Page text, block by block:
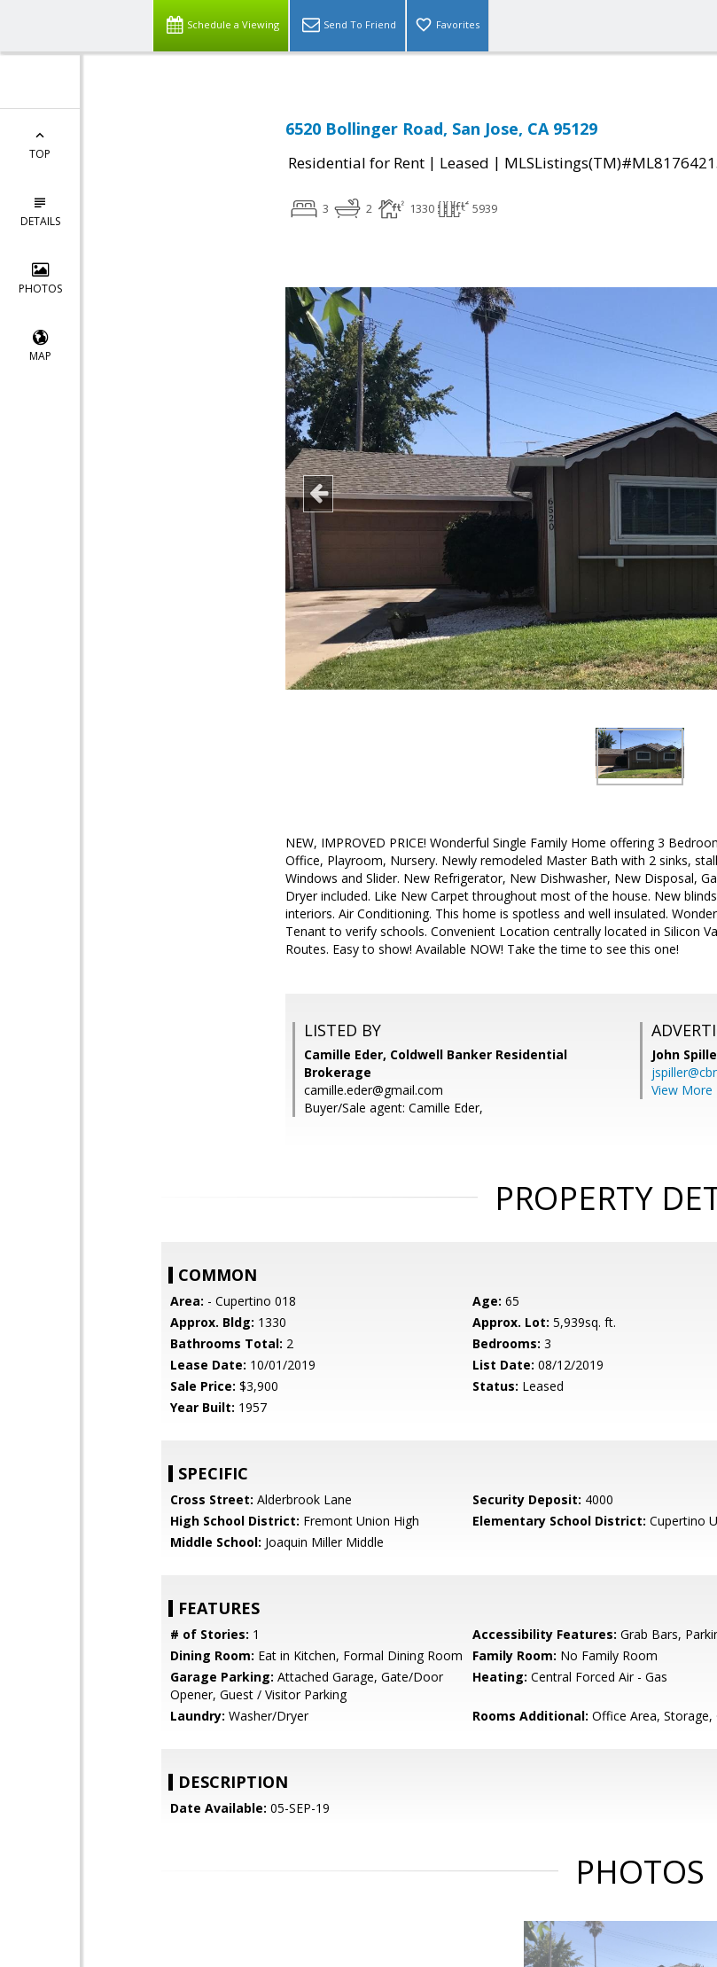
Schedule a Viewing Send To Friend Favorites
TOP
DETAILS
PHOTOS
MAP
6520 Bollinger Road, San Jose, CA 95129
Residential for Rent | Leased |
3 2 1330 5939
NEW, IMPROVED PRICE! Wonderful Single Family Home offering 3
Office, Playroom, Nursery. Newly remodeled Master Bath with 2 sinks,
Windows and Slider. New Refrigerator, New Dishwasher, New Disposal,
Dryer included. Like New Carpet throughout most of the house. New
interiors. Air Conditioning. This home is spotless and well insulated.
Tenant to verify schools. Convenient Location centrally located in Silicon
Routes. Easy to show! Available NOW! Take the time to see this one!
LISTED BY
Camille Eder, Coldwell Banker Residential
Brokerage
camille.eder@gmail.com
Buyer/Sale agent: Camille Eder,
John
View More
PROPERTY
COMMON
Area: - Cupertino 018 Age: 65
Approx. Bldg: 1330 Approx. Lot: 5,939sq. ft.
Bathrooms Total: 2 Bedrooms: 3
Lease Date: 10/01/2019 List Date: 08/12/2019
Sale Price: $3,900 Status: Leased
Year Built: 1957
SPECIFIC
Cross Street: Alderbrook Lane Security Deposit: 4000
High School District: Fremont Union High Elementary School District: Cupertino
Middle School: Joaquin Miller Middle
FEATURES
# of Stories: 1 Accessibility Features: Grab Bars,
Dining Room: Eat in Kitchen, Formal Dining Room Family Room: No Family Room
Garage Parking: Attached Garage, Gate/Door
Opener, Guest / Visitor Parking
Heating: Central Forced Air - Gas
Laundry: Washer/Dryer Rooms Additional: Office Area, Storage,
DESCRIPTION
Date Available: 05-SEP-19
PHOTOS